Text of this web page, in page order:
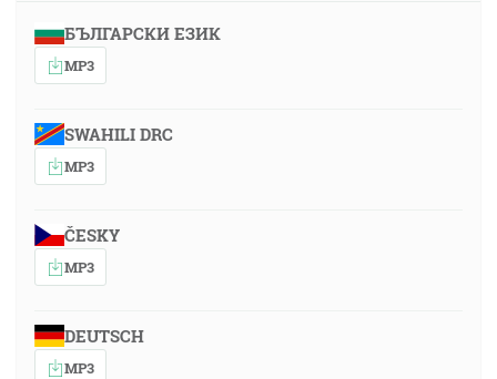
БЪЛГАРСКИ ЕЗИК
MP3
SWAHILI DRC
MP3
ČESKY
MP3
DEUTSCH
MP3